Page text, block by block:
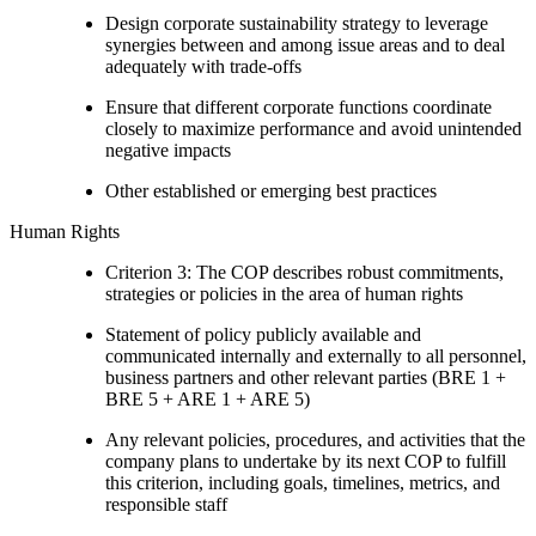
Design corporate sustainability strategy to leverage
synergies between and among issue areas and to deal
adequately with trade-offs
Ensure that different corporate functions coordinate
closely to maximize performance and avoid unintended
negative impacts
Other established or emerging best practices
Human Rights
Criterion 3: The COP describes robust commitments,
strategies or policies in the area of human rights
Statement of policy publicly available and
communicated internally and externally to all personnel,
business partners and other relevant parties (BRE 1 +
BRE 5 + ARE 1 + ARE 5)
Any relevant policies, procedures, and activities that the
company plans to undertake by its next COP to fulfill
this criterion, including goals, timelines, metrics, and
responsible staff